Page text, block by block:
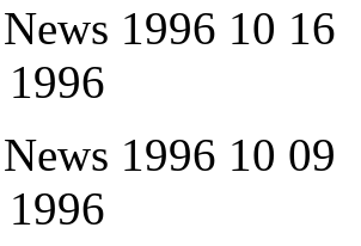
1996 10 16
1996 10 09